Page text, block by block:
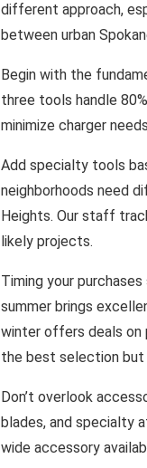
different approach,
between urban
Begin with the
three tools handle
minimize charger
Add specialty tools
neighborhoods need
Heights. Our staff
likely projects.
Timing your
summer brings
winter offers deals on
the best selection but
Don’t overlook
blades, and specialty
wide accessory